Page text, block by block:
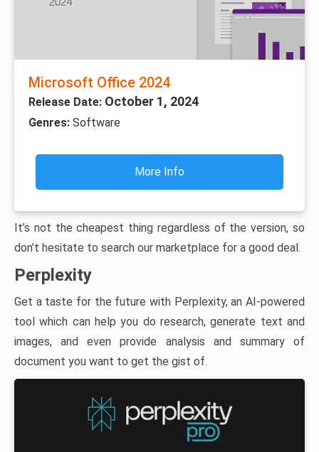
Microsoft Office 2024
Release Date: October 1, 2024
Genres: Software
More Info
It’s not the cheapest thing regardless of the version, so
don’t hesitate to search our marketplace for a good deal.
Perplexity
Get a taste for the future with Perplexity, an AI-powered
tool which can help you do research, generate text and
images, and even provide analysis and summary of
document you want to get the gist of.